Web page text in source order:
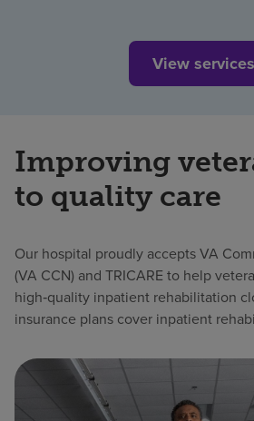
View services
Improving
to quality care
Our hospital proudly accepts VA
(VA CCN) and TRICARE to help
high‑quality inpatient rehabilitation
insurance plans cover inpatient